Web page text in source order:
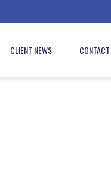
CLIENT NEWS CONTACT